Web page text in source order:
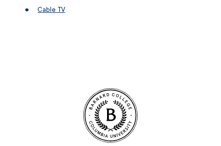
Cable TV
Site Footer